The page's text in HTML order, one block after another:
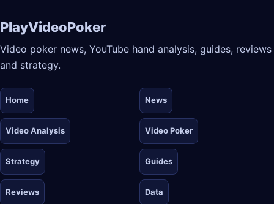
PlayVideoPoker
Video poker news, YouTube hand analysis, guides, reviews
and strategy.
Home News
Video Analysis Video Poker
Strategy Guides
Reviews Data